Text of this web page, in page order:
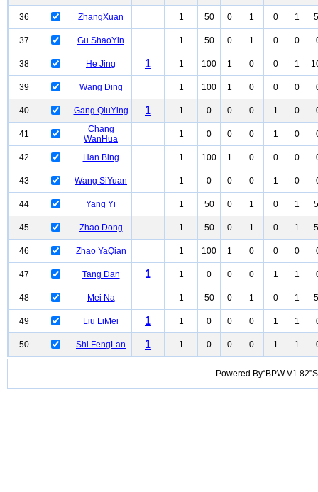
36 ZhangXuan 1 50 0 1 0 1
37 Gu ShaoYin 1 50 0 1 0 0
38 He Jing 1 1 100 1 0 0 1
39 Wang Ding 1 100 1 0 0 0
40 Gang QiuYing 1 1 0 0 0 1 0
41
Chang
WanHua
1 0 0 0 1 0
42 Han Bing 1 100 1 0 0 0
43 Wang SiYuan 1 0 0 0 1 0
44 Yang Yi 1 50 0 1 0 1
45 Zhao Dong 1 50 0 1 0 1
46 Zhao YaQian 1 100 1 0 0 0
47 Tang Dan 1 1 0 0 0 1 1
48 Mei Na 1 50 0 1 0 1
49 Liu LiMei 1 1 0 0 0 1 1
50 Shi FengLan 1 1 0 0 0 1 1
Powered By“BPW